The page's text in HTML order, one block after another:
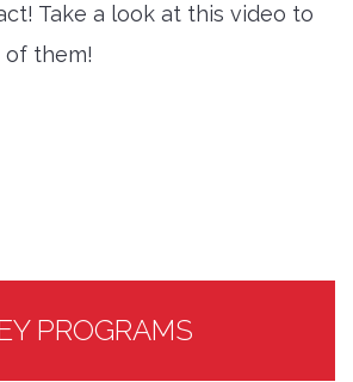
Take a look at this video to
of them!
PROGRAMS